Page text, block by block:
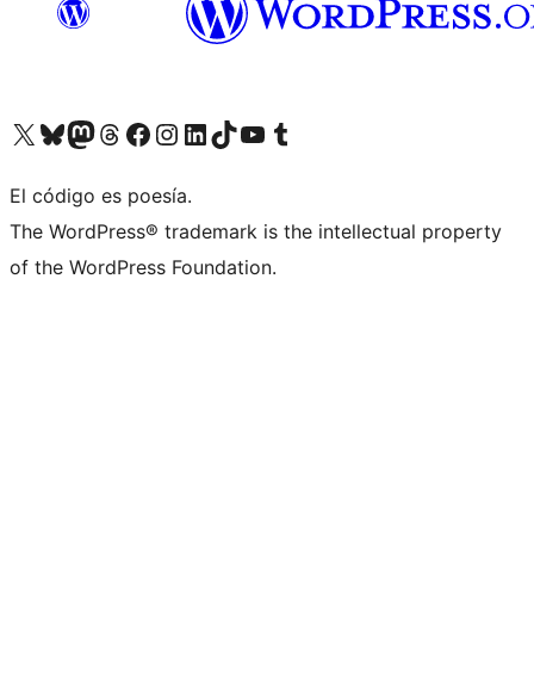
Visit our X (formerly Twitter) account
Visit our Bluesky account
Visit our Mastodon account
Visit our Threads account
Visit our Facebook page
Visit our Instagram account
Visit our LinkedIn account
Visit our TikTok account
Visit our YouTube channel
Visit our Tumblr account
El código es poesía.
The WordPress® trademark is the intellectual property
of the WordPress Foundation.